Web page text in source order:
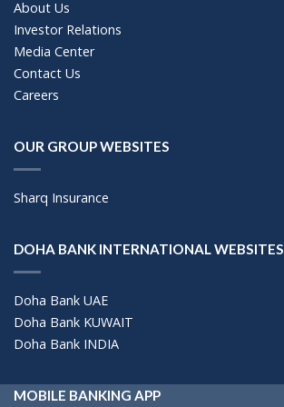
About Us
Investor Relations
Media Center
Contact Us
Careers
OUR GROUP WEBSITES
Sharq Insurance
DOHA BANK INTERNATIONAL WEBSITES
Doha Bank UAE
Doha Bank KUWAIT
Doha Bank INDIA
MOBILE BANKING APP